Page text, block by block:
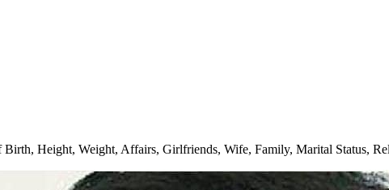
Height, Weight, Affairs, Girlfriends, Wife, Family, Marital Status,